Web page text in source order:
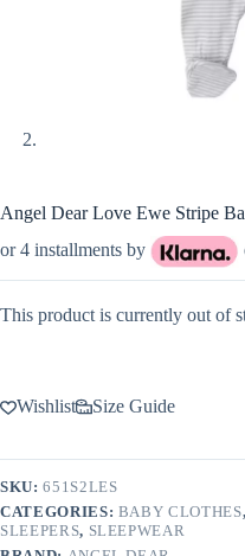
Angel Dear Love Ewe Stripe
or 4 installments by
This product is currently out of
Wishlist Size Guide
SKU:651S2LES
CATEGORIES: BABY CLOTHES,
SLEEPERS, SLEEPWEAR